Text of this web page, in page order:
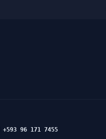
+593 96 171 7455